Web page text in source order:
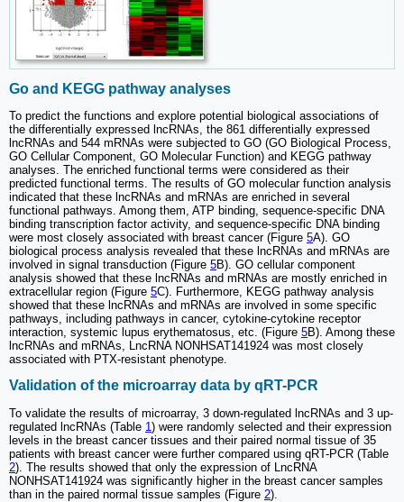
Go and KEGG pathway analyses
To predict the functions and explore potential biological associations of
the differentially expressed lncRNAs, the 861 differentially expressed
lncRNAs and 544 mRNAs were subjected to GO (GO Biological Process,
GO Cellular Component, GO Molecular Function) and KEGG pathway
analyses. The enriched functional terms were considered as their
predicted functional terms. The results of GO molecular function analysis
indicated that these lncRNAs and mRNAs are enriched in several
functional pathways. Among them, ATP binding, sequence-specific DNA
binding transcription factor activity, and sequence-specific DNA binding
were most closely associated with breast cancer (Figure 5A). GO
biological process analysis revealed that these lncRNAs and mRNAs are
involved in signal transduction (Figure 5B). GO cellular component
analysis showed that these lncRNAs and mRNAs are mostly enriched in
extracellular region (Figure 5C). Furthermore, KEGG pathway analysis
showed that these lncRNAs and mRNAs are involved in some specific
pathways, including pathways in cancer, cytokine-cytokine receptor
interaction, systemic lupus erythematosus, etc. (Figure 5B). Among these
lncRNAs and mRNAs, LncRNA NONHSAT141924 was most closely
associated with PTX-resistant phenotype.
Validation of the microarray data by qRT-PCR
To validate the results of microarray, 3 down-regulated lncRNAs and 3 up-
regulated lncRNAs (Table 1) were randomly selected and their expression
levels in the breast cancer tissues and their paired normal tissue of 35
patients with breast cancer were further compared using qRT-PCR (Table
2). The results showed that only the expression of LncRNA
NONHSAT141924 was significantly higher in the breast cancer samples
than in the paired normal tissue samples (Figure 2).